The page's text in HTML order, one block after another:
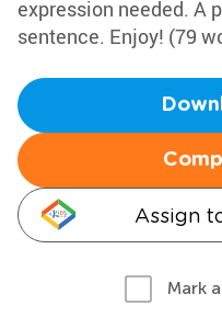
expression needed. A
sentence. Enjoy! (79
Assign
Mark